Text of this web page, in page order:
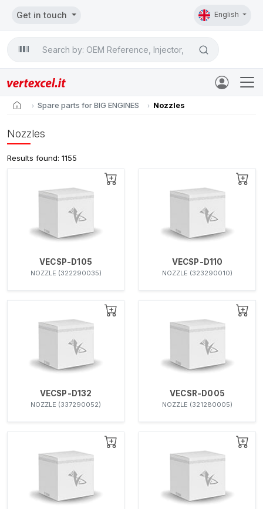
Get in touch English

home Spare parts for BIG ENGINES Nozzles
Nozzles
Results found: 1155
VECSP-D105
NOZZLE (322290035)
VECSP-D110
NOZZLE (323290010)
VECSP-D132
NOZZLE (337290052)
VECSR-D005
NOZZLE (321280005)